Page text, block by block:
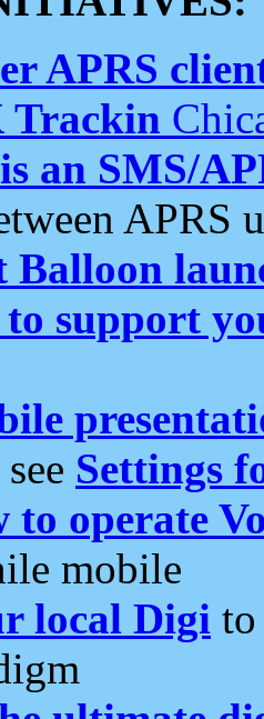
APRS
an SMS/
APRS
Balloon
to support
Settings
to operate
mobile
local Digi